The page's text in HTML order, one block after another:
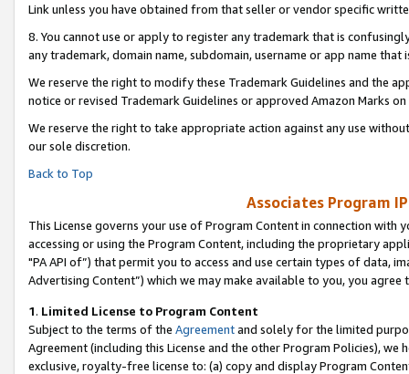
Link unless you have obtained from that seller or vendor specific
8. You cannot use or apply to register any trademark that is
any trademark, domain name, subdomain, username or app name
We reserve the right to modify these Trademark Guidelines and the
notice or revised Trademark Guidelines or approved Amazon Marks on
We reserve the right to take appropriate action against any use
our sole discretion.
Back to Top
Associates Program
This License governs your use of Program Content in connection
accessing or using the Program Content, including the proprietary
"PA API of”) that permit you to access and use certain types of data,
Advertising Content”) which we may make available to you, you agree
1. Limited License to Program Content
Subject to the terms of the Agreementand solely for the limited
Agreement (including this License and the other Program Policies),
exclusive, royalty-free license to: (a) copy and display Program